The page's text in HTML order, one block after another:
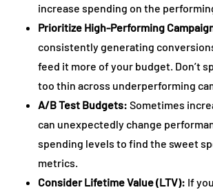
increase spending on the
Prioritize High-Performing
consistently generating
feed it more of your budget. Don’t
too thin across underperforming
A/B Test Budgets: Sometimes
can unexpectedly change
spending levels to find the sweet
metrics.
Consider Lifetime Value (LTV): If